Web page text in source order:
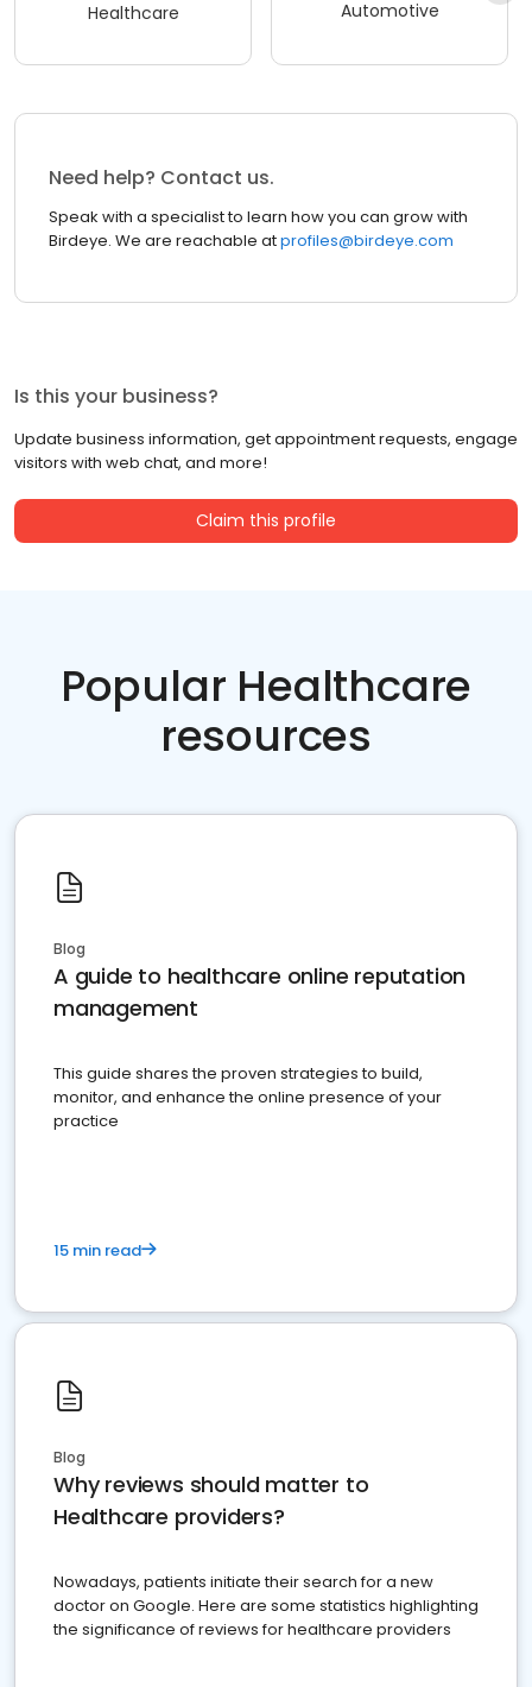
Healthcare Automotive
Need help? Contact us.
Speak with a specialist to learn how you can grow with
Birdeye. We are reachable atprofiles@birdeye.com
Is this your business?
Update business information, get appointment requests, engage
visitors with web chat, and more!
Claim this profile
Popular Healthcare
resources
Blog
A guide to healthcare online reputation
management
This guide shares the proven strategies to build,
monitor, and enhance the online presence of your
practice
15 min read
Blog
Why reviews should matter to
Healthcare providers?
Nowadays, patients initiate their search for a new
doctor on Google. Here are some statistics highlighting
the significance of reviews for healthcare providers